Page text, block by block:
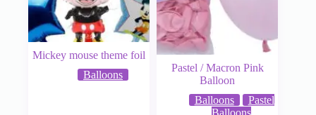
Mickey mouse theme foil
Balloons
Pastel / Macron Pink
Balloon
Balloons
Pastel